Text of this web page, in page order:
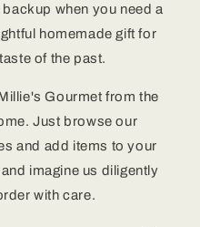
when you need a
homemade gift for
of the past.
Gourmet from the
Just browse our
and add items to your
imagine us diligently
with care.